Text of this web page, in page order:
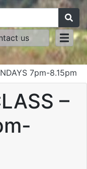
us
7pm-8.15pm
–